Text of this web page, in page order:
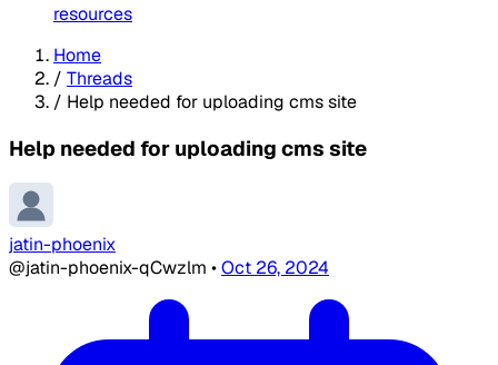
resources
Home
/ Threads
/ Help needed for uploading cms site
Help needed for uploading cms site
jatin-phoenix
@jatin-phoenix-qCwzlm •Oct 26, 2024